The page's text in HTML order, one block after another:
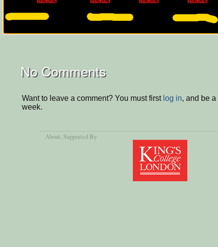
No Comments
Want to leave a comment? You must first log in, and be
week.
About, Supported By